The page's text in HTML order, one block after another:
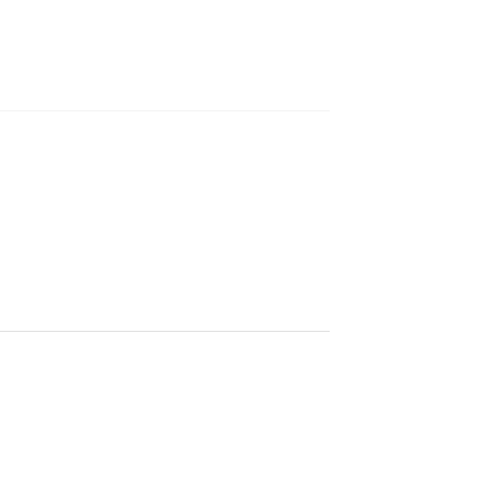
always skillfully contained within a